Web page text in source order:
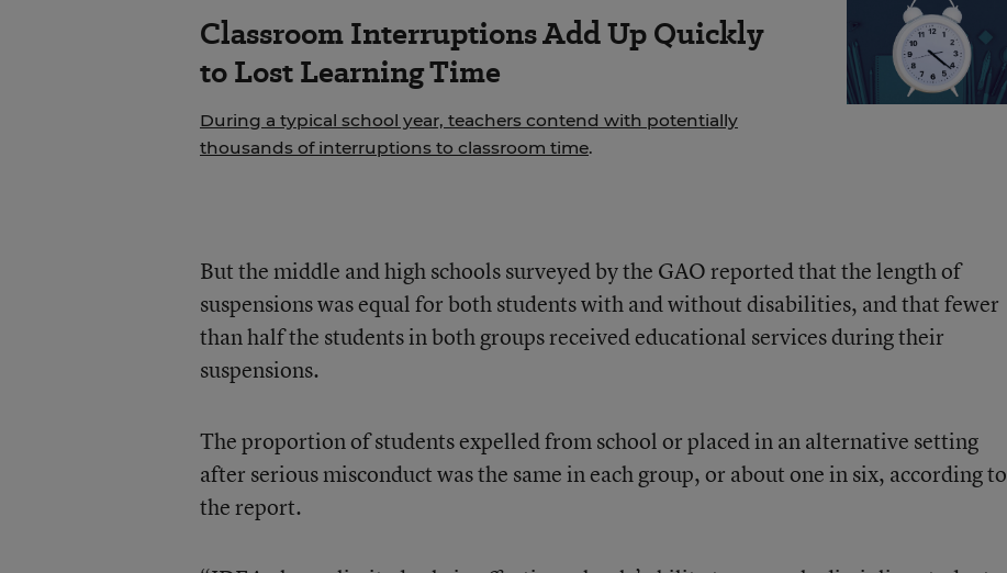
Classroom Interruptions Add Up Quickly
to Lost Learning Time
During a typical school year, teachers contend with potentially
thousands of interruptions to classroom time.
But the middle and high schools surveyed by the GAO reported that the length of
suspensions was equal for both students with and without disabilities, and that fewer
than half the students in both groups received educational services during their
suspensions.
The proportion of students expelled from school or placed in an alternative setting
after serious misconduct was the same in each group, or about one in six, according to
the report.